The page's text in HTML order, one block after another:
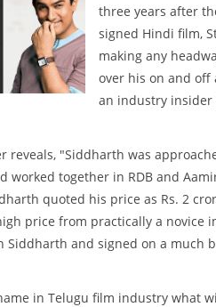
three years after
signed Hindi film,
making any
over his on and off
an industry insider
reveals, "Siddharth was
worked together in RDB and
quoted his price as Rs. 2
price from practically a novice
Siddharth and signed on a much
in Telugu film industry what